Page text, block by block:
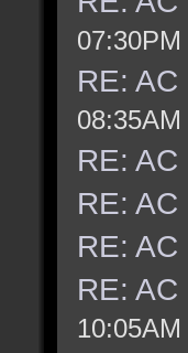
07:30PM
RE:
08:35AM
RE:
RE:
RE:
RE:
10:05AM